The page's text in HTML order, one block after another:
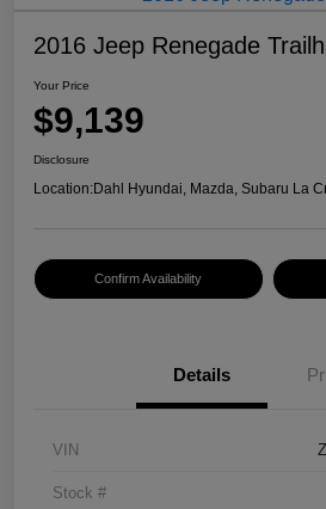
2016 Jeep Renegade
Your Price
$9,139
Disclosure
Location:Dahl Hyundai, Mazda, Subaru La
Confirm Availability
Details
VIN
Stock #